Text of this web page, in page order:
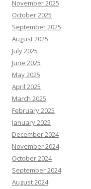
November 2025
October 2025
September 2025
August 2025
July 2025
June 2025
May 2025
April 2025
March 2025
February 2025
January 2025
December 2024
November 2024
October 2024
September 2024
August 2024